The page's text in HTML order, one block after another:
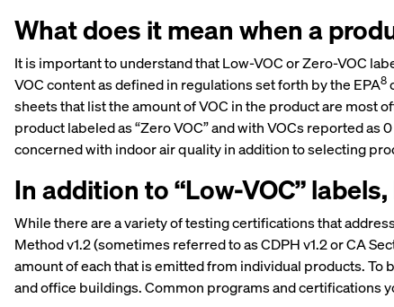
What does it mean when a
It is important to understand that Low-VOC or Zero-VOC
VOC content as defined in regulations set forth by the EPA8
sheets that list the amount of VOC in the product are most
product labeled as “Zero VOC” and with VOCs reported
concerned with indoor air quality in addition to selecting
In addition to “Low-VOC”
While there are a variety of testing certifications that
Method v1.2 (sometimes referred to as CDPH v1.2 or CA
amount of each that is emitted from individual products.
and office buildings. Common programs and certifications